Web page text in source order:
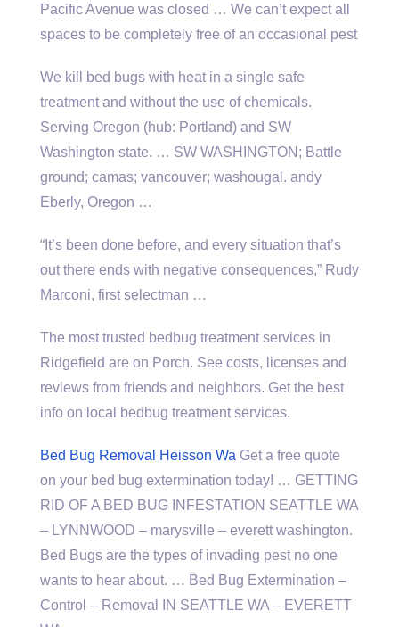
Pacific Avenue was closed … We can’t expect all
spaces to be completely free of an occasional pest
We kill bed bugs with heat in a single safe
treatment and without the use of chemicals.
Serving Oregon (hub: Portland) and SW
Washington state. … SW WASHINGTON; Battle
ground; camas; vancouver; washougal. andy
Eberly, Oregon …
“It’s been done before, and every situation that’s
out there ends with negative consequences,” Rudy
Marconi, first selectman …
The most trusted bedbug treatment services in
Ridgefield are on Porch. See costs, licenses and
reviews from friends and neighbors. Get the best
info on local bedbug treatment services.
Bed Bug Removal Heisson Wa Get a free quote
on your bed bug extermination today! … GETTING
RID OF A BED BUG INFESTATION SEATTLE WA
– LYNNWOOD – marysville – everett washington.
Bed Bugs are the types of invading pest no one
wants to hear about. … Bed Bug Extermination –
Control – Removal IN SEATTLE WA – EVERETT